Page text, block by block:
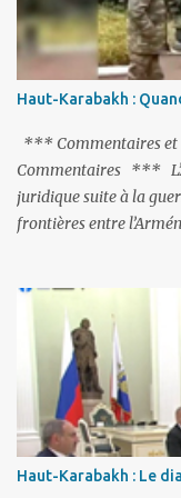
suspendue au-dessus
à l’UE si la peine de
envers les Etats-Unis :
sacrifieront les
prévenu le ministre
Haut-Karabakh :
*** Commentaires et
Commentaires ***
juridique suite à la
frontières entre
Gumri. On ne sait
d’envoyer ses chars
le Nakhitchevan, bien
de problèmes majeurs,
l’Azerbaïdjan. Bakou,
surtout du fait que ce
arméniens qui
Haut-Karabakh : Le